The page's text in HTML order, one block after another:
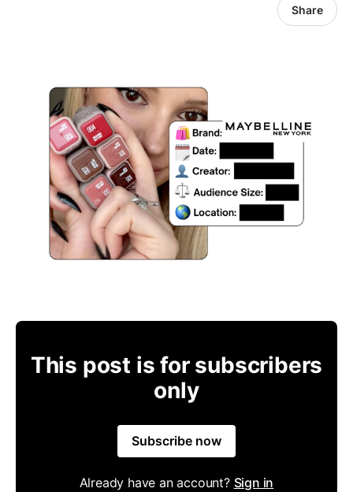
Share
This post is for subscribers
only
Subscribe now
Already have an account? Sign in